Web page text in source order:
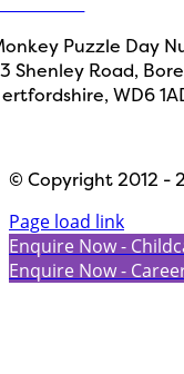
Puzzle Day
Shenley Road,
WD6
© Copyright 2012 -
Page load link
Enquire Now -
Enquire Now -